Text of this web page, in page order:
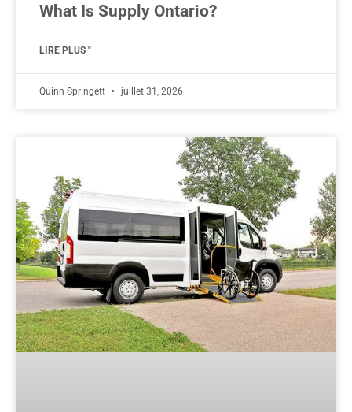
What Is Supply Ontario?
LIRE PLUS "
Quinn Springett juillet 31, 2026